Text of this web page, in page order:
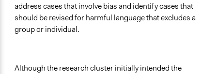
address cases that involve bias and identify cases that
should be revised for harmful language that excludes a
group or individual.
Although the research cluster initially intended the